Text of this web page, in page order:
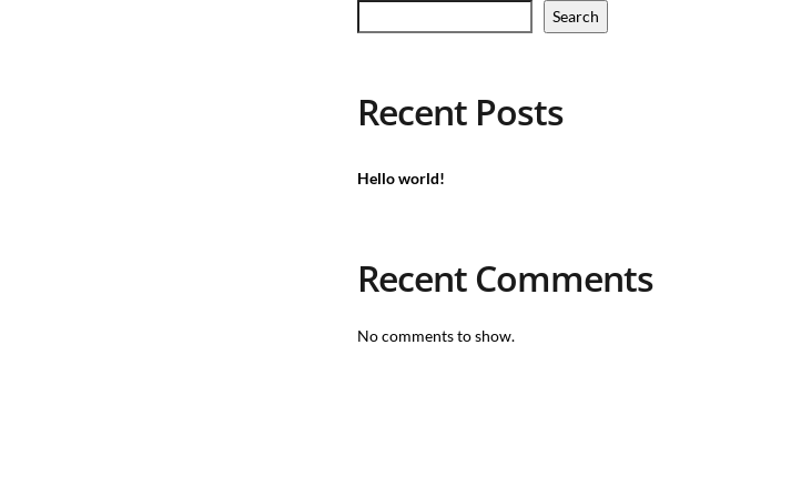
Search
Recent Posts
Hello world!
Recent Comments
No comments to show.